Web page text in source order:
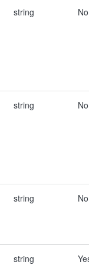
string No
string No
string No
string